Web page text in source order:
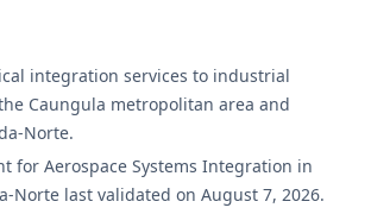
integration services to industrial
Caungula metropolitan area and
Norte.
for Aerospace Systems Integration in
Norte last validated on August 7, 2026.